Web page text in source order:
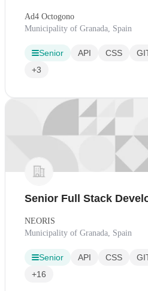
Ad4 Octogono
Municipality of Granada, Spain
Senior API CSS
+3
Senior Full Stack
NEORIS
Municipality of Granada, Spain
Senior API CSS
+16